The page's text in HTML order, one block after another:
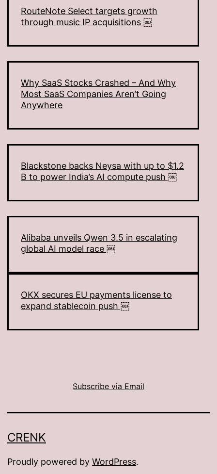
RouteNote Select targets growth
through music IP acquisitions ￼
Why SaaS Stocks Crashed – And Why
Most SaaS Companies Aren’t Going
Anywhere
Blackstone backs Neysa with up to $1.2
B to power India’s AI compute push ￼
Alibaba unveils Qwen 3.5 in escalating
global AI model race ￼
OKX secures EU payments license to
expand stablecoin push ￼
Subscribe via Email
CRENK
Proudly powered by WordPress.